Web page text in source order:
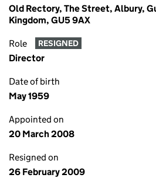
Old Rectory, The Street, Albury,
Kingdom, GU5 9AX
Role RESIGNED
Director
Date of birth
May 1959
Appointed on
20 March 2008
Resigned on
26 February 2009